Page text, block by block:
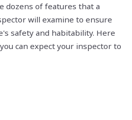
dozens of features that a
will examine to ensure
safety and habitability. Here
can expect your inspector to